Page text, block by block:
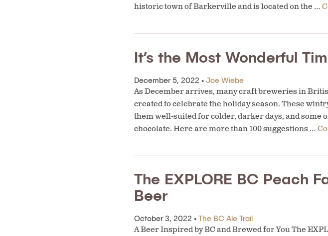
historic town of Barkerville and is located on the …
It’s the Most Wonderful
December 5, 2022 • Joe Wiebe
As December arrives, many craft breweries in
created to celebrate the holiday season. These
them well-suited for colder, darker days, and
chocolate. Here are more than 100 suggestions …
The EXPLORE BC Peach
Beer
October 3, 2022 • The BC Ale Trail
A Beer Inspired by BC and Brewed for You The